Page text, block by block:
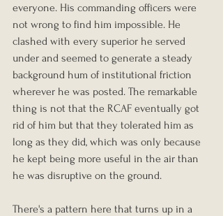
everyone. His commanding officers were
not wrong to find him impossible. He
clashed with every superior he served
under and seemed to generate a steady
background hum of institutional friction
wherever he was posted. The remarkable
thing is not that the RCAF eventually got
rid of him but that they tolerated him as
long as they did, which was only because
he kept being more useful in the air than
he was disruptive on the ground.
There's a pattern here that turns up in a